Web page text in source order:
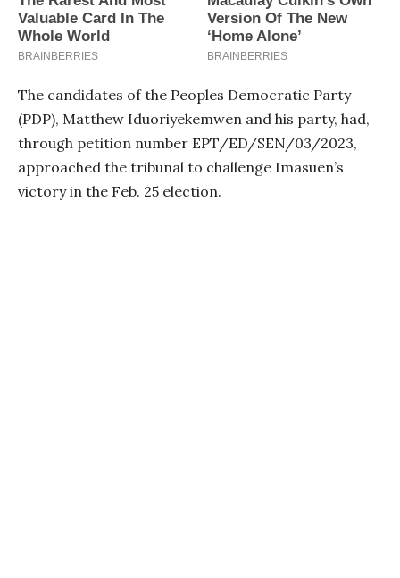
The candidates of the Peoples Democratic Party
(PDP), Matthew Iduoriyekemwen and his party, had,
through petition number EPT/ED/SEN/03/2023,
approached the tribunal to challenge Imasuen’s
victory in the Feb. 25 election.